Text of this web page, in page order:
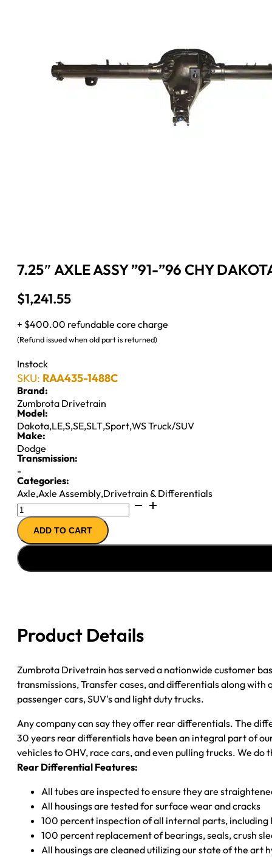
7.25″ AXLE ASSY ”91-”96 CHY
$1,241.55
+ $400.00 refundable core charge
(Refund issued when old part is returned)
Instock
SKU: RAA435-1488C
Brand:
Zumbrota Drivetrain
Model:
Dakota,LE,S,SE,SLT,Sport,WS Truck/SUV
Make:
Dodge
Transmission:
-
Categories:
Axle,Axle Assembly,Drivetrain & Differentials
7.25"
AXLE
ASSY
''91-
''96
quantity
ADD TO CART
Product Details
Zumbrota Drivetrain has served a nationwide customer
transmissions, Transfer cases, and differentials along
passenger cars, SUV's and light duty trucks.
Any company can say they offer rear differentials. The
30 years rear differentials have been an integral part of
vehicles to OHV, race cars, and even pulling trucks. We do
Rear Differential Features:
All tubes are inspected to ensure they are
All housings are tested for surface wear and cracks
100 percent inspection of all internal parts,
100 percent replacement of bearings, seals, crush
All housings are cleaned utilizing our state of the art